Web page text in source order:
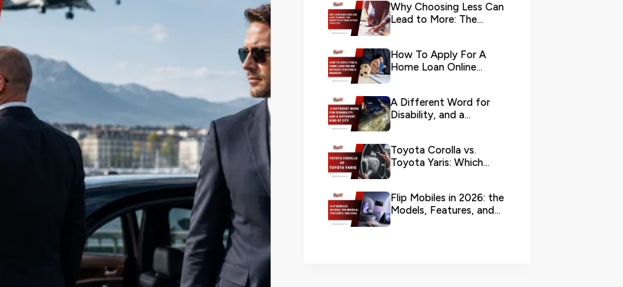
Why Choosing Less Can
Lead to More: The
How To Apply For A
Home Loan Online
A Different Word for
Disability, and a
Toyota Corolla vs.
Toyota Yaris: Which
Flip Mobiles in 2026: the
Models, Features, and